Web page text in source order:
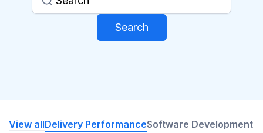
Search
View allDelivery PerformanceSoftware Development